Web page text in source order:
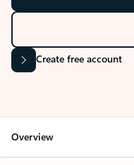
Create free account
Overview